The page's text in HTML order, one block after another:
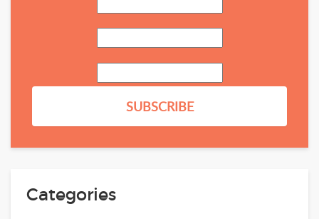
Categories